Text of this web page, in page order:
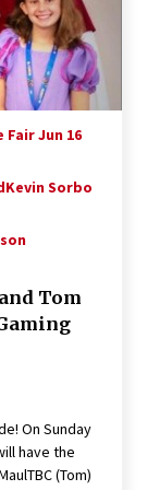
of An Era –
Entertainment
Events –
Hollywood
Fair Jun 16
Kevin Sorbo
Tom
On Sunday
have the
(Tom)